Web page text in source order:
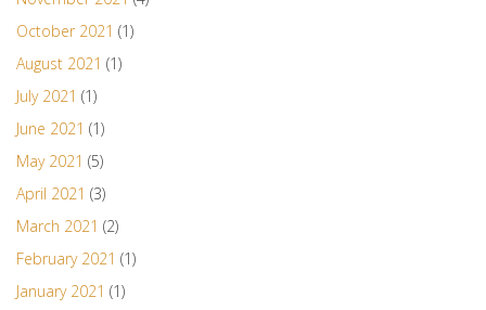
October 2021 (1)
August 2021 (1)
July 2021 (1)
June 2021 (1)
May 2021 (5)
April 2021 (3)
March 2021 (2)
February 2021 (1)
January 2021 (1)